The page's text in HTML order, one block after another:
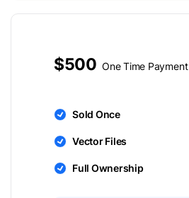
$500 One Time Payment
Sold Once
Vector Files
Full Ownership